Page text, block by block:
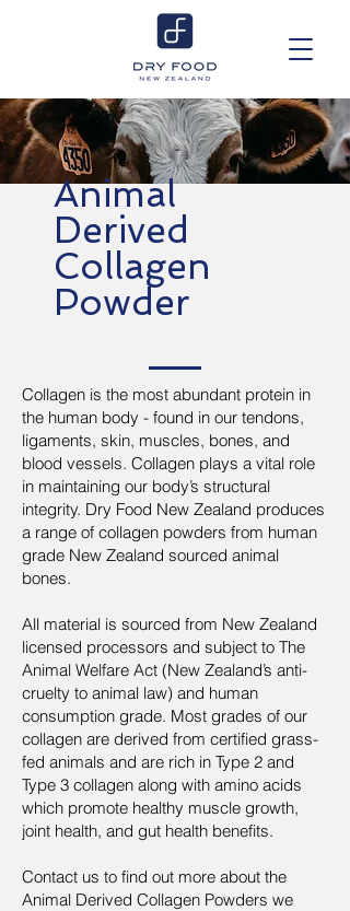
Animal
Derived
Collagen
Powder
Collagen is the most abundant protein in
the human body - found in our tendons,
ligaments, skin, muscles, bones, and
blood vessels. Collagen plays a vital role
in maintaining our body’s structural
integrity. Dry Food New Zealand produces
a range of collagen powders from human
grade New Zealand sourced animal
bones.
All material is sourced from New Zealand
licensed processors and subject to The
Animal Welfare Act (New Zealand’s anti-
cruelty to animal law) and human
consumption grade. Most grades of our
collagen are derived from certified grass-
fed animals and are rich in Type 2 and
Type 3 collagen along with amino acids
which promote healthy muscle growth,
joint health, and gut health benefits.
Contact us to find out more about the
Animal Derived Collagen Powders we